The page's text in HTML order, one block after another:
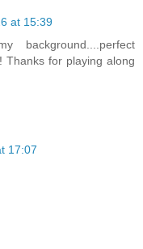
at 15:39
background....perfect
Thanks for playing along
17:07